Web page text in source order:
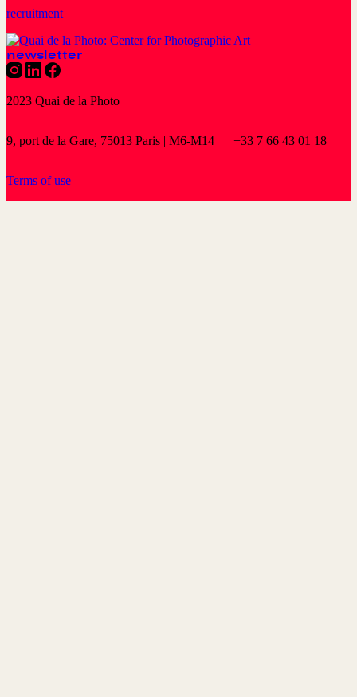
recruitment
newsletter
2023 Quai de la Photo
9, port de la Gare, 75013 Paris | M6-M14 +33 7 66 43 01 18
Terms of use